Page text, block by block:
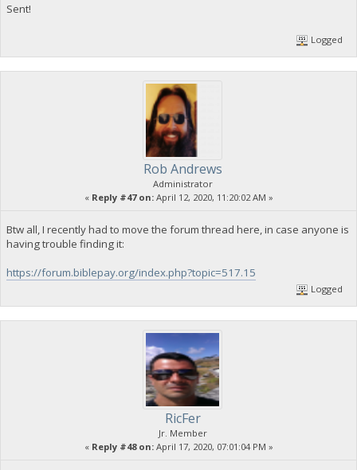
Sent!
Logged
Rob Andrews
Administrator
« Reply #47 on:April 12, 2020, 11:20:02 AM »
Btw all, I recently had to move the forum thread here, in case anyone is
having trouble finding it:
https://forum.biblepay.org/index.php?topic=517.15
Logged
RicFer
Jr. Member
« Reply #48 on:April 17, 2020, 07:01:04 PM »